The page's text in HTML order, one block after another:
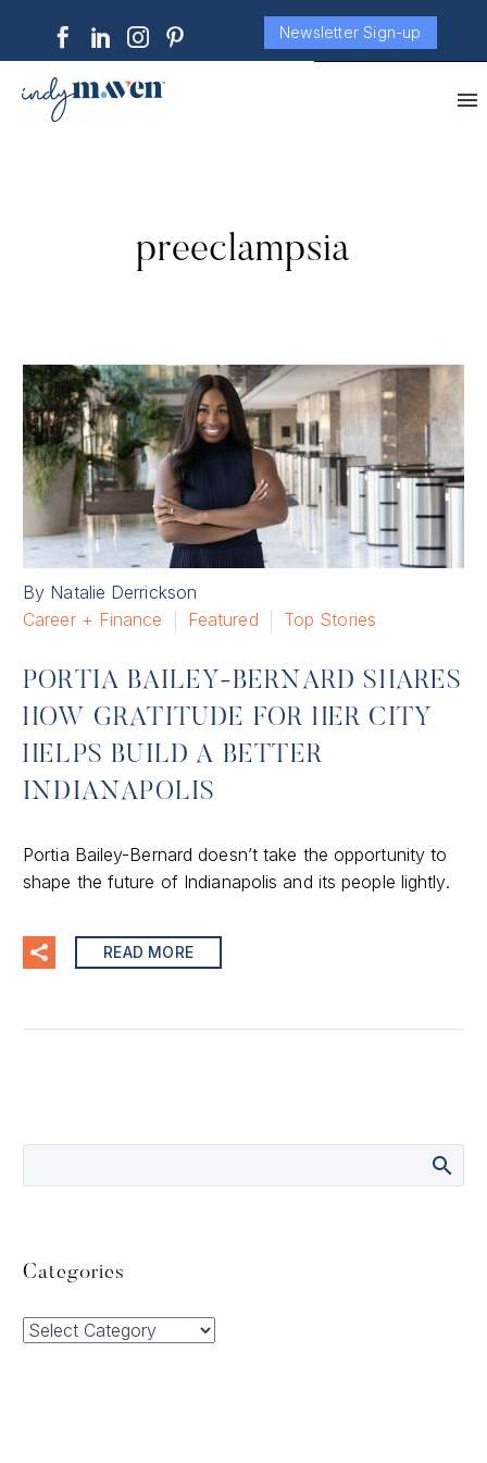
Newsletter Sign-up
preeclampsia
By Natalie Derrickson
Career + Finance
Featured Top Stories
PORTIA BAILEY-BERNARD SHARES
HOW GRATITUDE FOR HER CITY
HELPS BUILD A BETTER
INDIANAPOLIS
Portia Bailey-Bernard doesn’t take the opportunity to
shape the future of Indianapolis and its people lightly.
READ MORE
Categories
Categories